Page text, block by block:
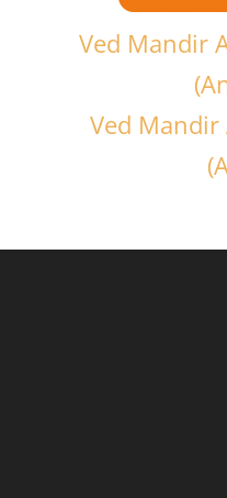
Ved Mandir
Ved Mandir